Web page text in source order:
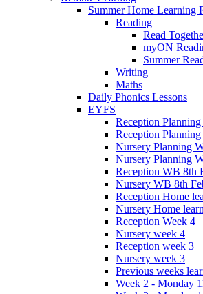
Summer Home Learning
Reading
Read
myON
Summer
Writing
Maths
Daily Phonics Lessons
EYFS
Reception Planning
Reception
Nursery Planning
Nursery Planning
Reception WB 8th
Nursery WB 8th
Reception Home
Nursery Home
Reception Week 4
Nursery week 4
Reception week 3
Nursery week 3
Previous weeks
Week 2 - Monday